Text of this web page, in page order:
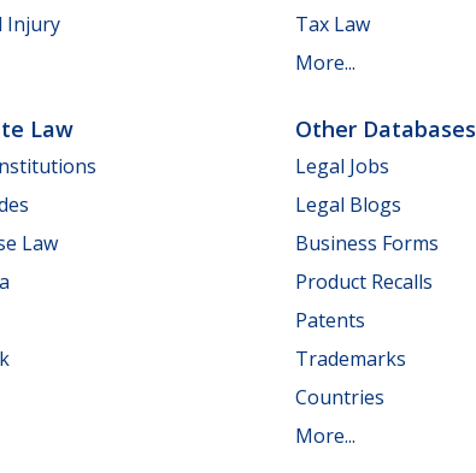
Injury
Tax Law
More...
Law
Law
Other Databases
Legal Jobs
Legal Blogs
Business Forms
Product Recalls
Patents
Trademarks
Countries
More...